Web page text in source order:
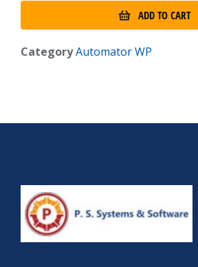
ADD TO CART
CategoryAutomator WP